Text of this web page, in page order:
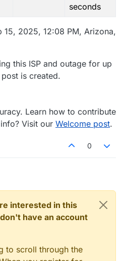
seconds
15, 2025, 12:08 PM, Arizona,
this ISP and outage for up
is created.
Learn how to contribute
Visit our Welcome post.
0
interested in this
have an account
to scroll through the